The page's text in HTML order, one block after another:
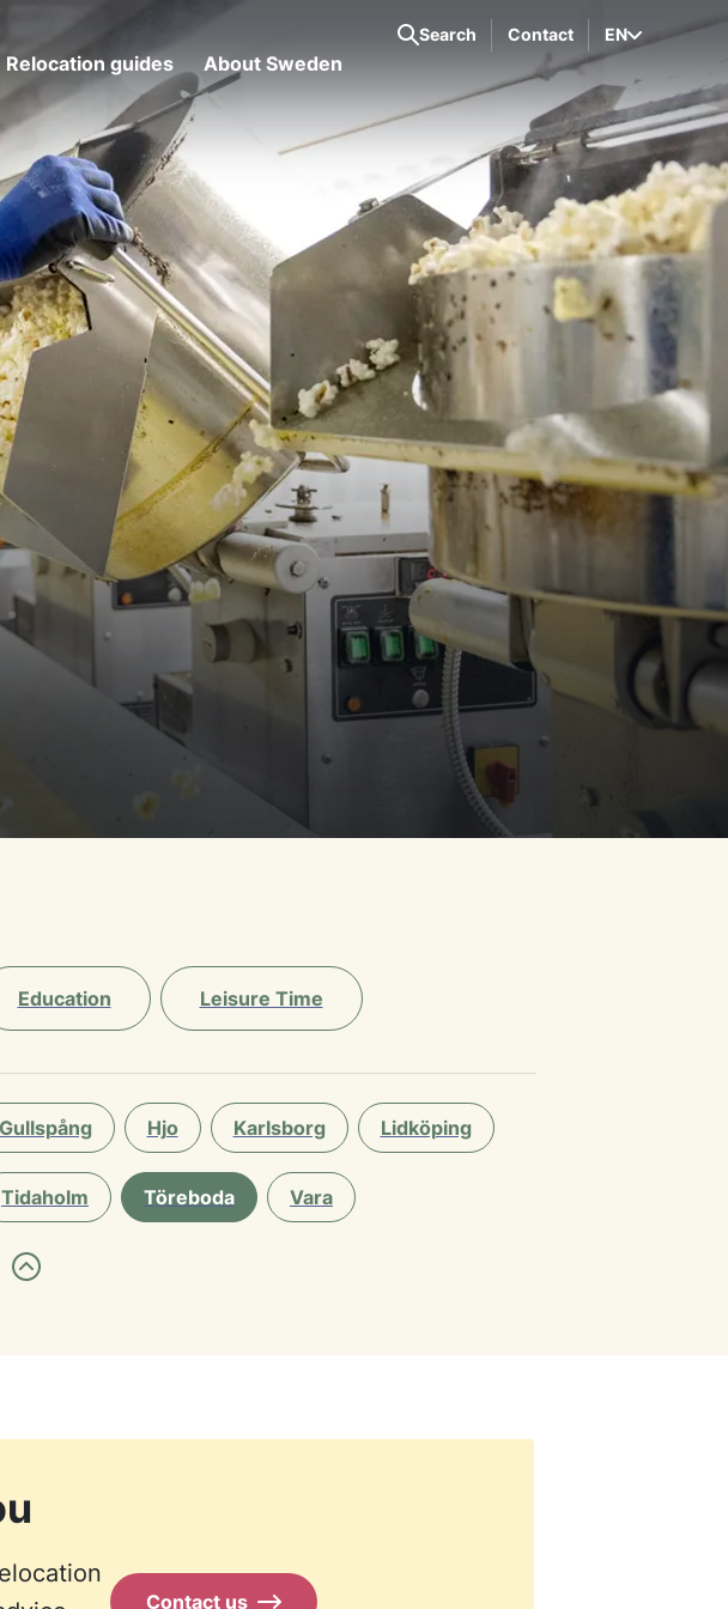
Relocation guides About Sweden
Search Contact EN
Education Leisure Time
Gullspång Hjo Karlsborg Lidköping
Tidaholm Töreboda Vara
Contact us